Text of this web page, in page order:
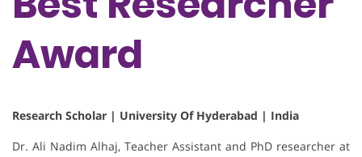
Award
Research Scholar | University Of Hyderabad | India
Dr. Ali Nadim Alhaj, Teacher Assistant and PhD researcher at